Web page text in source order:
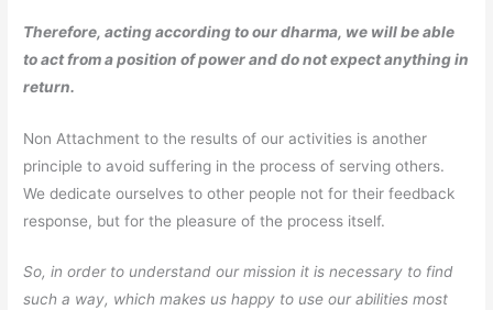
Therefore, acting according to our dharma, we will be able
to act from a position of power and do not expect anything in
return.
Non Attachment to the results of our activities is another
principle to avoid suffering in the process of serving others.
We dedicate ourselves to other people not for their feedback
response, but for the pleasure of the process itself.
So, in order to understand our mission it is necessary to find
such a way, which makes us happy to use our abilities most